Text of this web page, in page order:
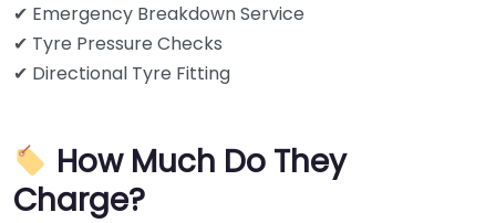
✔ Emergency Breakdown Service
✔ Tyre Pressure Checks
✔ Directional Tyre Fitting
How Much Do They
Charge?